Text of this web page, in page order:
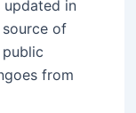
in
of
from